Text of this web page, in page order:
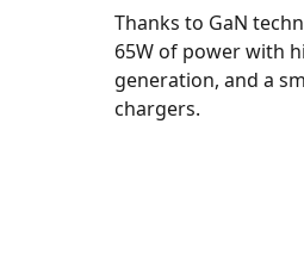
Thanks to GaN
65W of power with
generation, and a
chargers.